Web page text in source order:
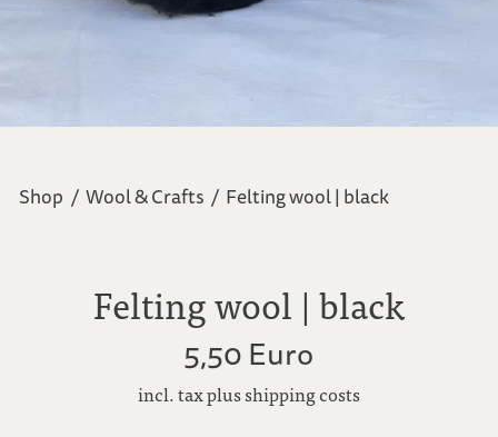
Shop / Wool & Crafts / Felting wool | black
Felting wool | black
5,50 Euro
incl. tax plus shipping costs